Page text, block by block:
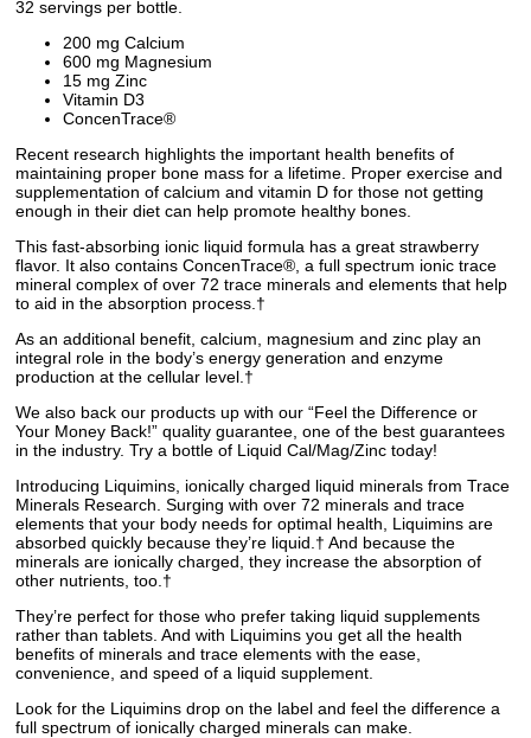
32 servings per bottle.
200 mg Calcium
600 mg Magnesium
15 mg Zinc
Vitamin D3
ConcenTrace®
Recent research highlights the important health benefits of
maintaining proper bone mass for a lifetime. Proper exercise and
supplementation of calcium and vitamin D for those not getting
enough in their diet can help promote healthy bones.
This fast-absorbing ionic liquid formula has a great strawberry
flavor. It also contains ConcenTrace®, a full spectrum ionic trace
mineral complex of over 72 trace minerals and elements that help
to aid in the absorption process.†
As an additional benefit, calcium, magnesium and zinc play an
integral role in the body’s energy generation and enzyme
production at the cellular level.†
We also back our products up with our “Feel the Difference or
Your Money Back!” quality guarantee, one of the best guarantees
in the industry. Try a bottle of Liquid Cal/Mag/Zinc today!
Introducing Liquimins, ionically charged liquid minerals from Trace
Minerals Research. Surging with over 72 minerals and trace
elements that your body needs for optimal health, Liquimins are
absorbed quickly because they’re liquid.† And because the
minerals are ionically charged, they increase the absorption of
other nutrients, too.†
They’re perfect for those who prefer taking liquid supplements
rather than tablets. And with Liquimins you get all the health
benefits of minerals and trace elements with the ease,
convenience, and speed of a liquid supplement.
Look for the Liquimins drop on the label and feel the difference a
full spectrum of ionically charged minerals can make.